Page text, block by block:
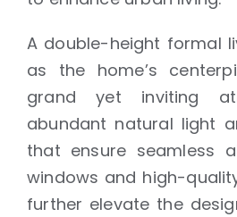
A double-height formal
as the home’s
grand yet inviting
abundant natural light
that ensure seamless
windows and high-
further elevate the